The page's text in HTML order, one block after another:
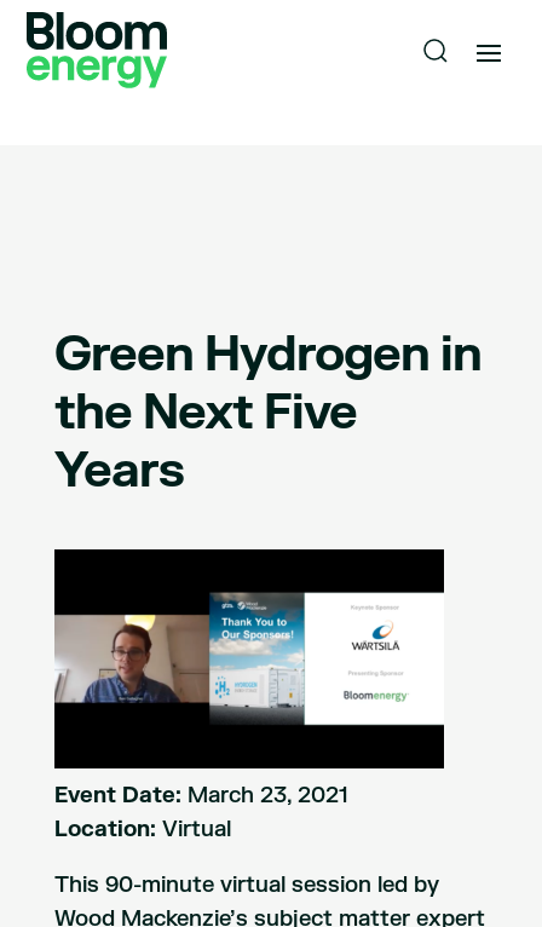
Green Hydrogen in
the Next Five
Years
Event Date: March 23, 2021
Location: Virtual
This 90-minute virtual session led by
Wood Mackenzie’s subject matter expert